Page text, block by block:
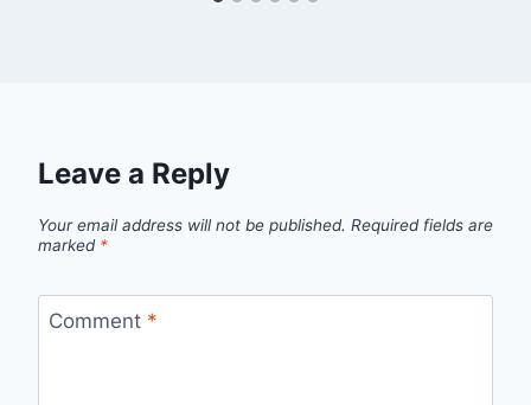
Leave a Reply
Your email address will not be published. Required fields are
marked *
Comment *